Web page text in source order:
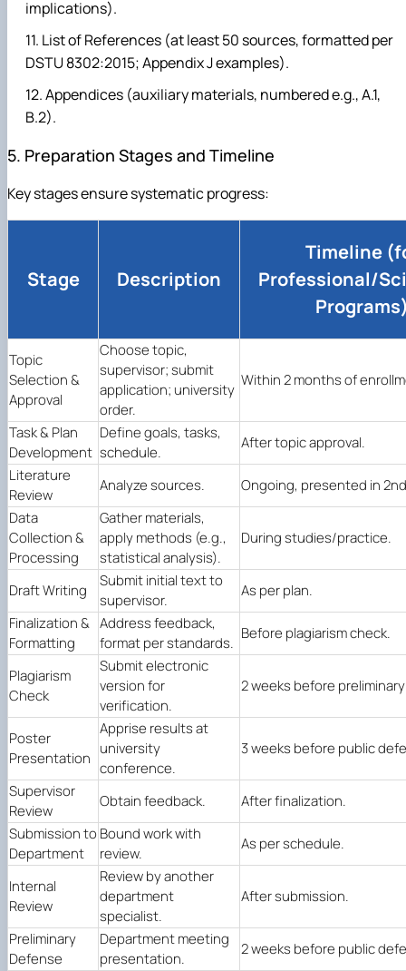
implications).
List of References (at least 50 sources, formatted per
DSTU 8302:2015; Appendix J examples).
Appendices (auxiliary materials, numbered e.g., A.1,
B.2).
5. Preparation Stages and Timeline
Key stages ensure systematic progress:
Stage Description
Timeline
Professional/
Topic
Selection &
Approval
Choose topic,
supervisor; submit
application; university
order.
Within 2 months of
Task & Plan
Development
Define goals, tasks,
schedule.
After topic approval.
Literature
Review
Analyze sources.
Ongoing, presented in
Data
Collection &
Processing
Gather materials,
apply methods (e.g.,
statistical analysis).
During studies/practice.
Draft Writing
Submit initial text to
supervisor.
As per plan.
Finalization &
Formatting
Address feedback,
format per standards.
Before plagiarism check.
Plagiarism
Check
Submit electronic
version for
verification.
2 weeks before
Poster
Presentation
Apprise results at
university
conference.
3 weeks before public
Supervisor
Review
Obtain feedback.
After finalization.
Submission to
Department
Bound work with
review.
As per schedule.
Internal
Review
Review by another
department
specialist.
After submission.
Preliminary
Defense
Department meeting
presentation.
2 weeks before public